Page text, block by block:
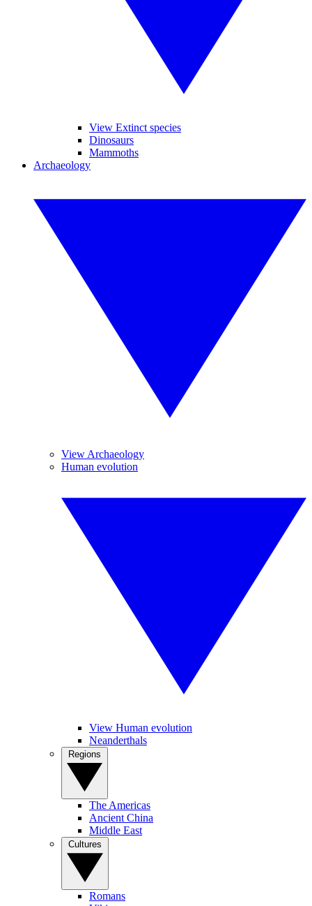
View Extinct species
Dinosaurs
Mammoths
Archaeology
View Archaeology
Human evolution
View Human evolution
Neanderthals
The Americas
Ancient China
Middle East
Romans